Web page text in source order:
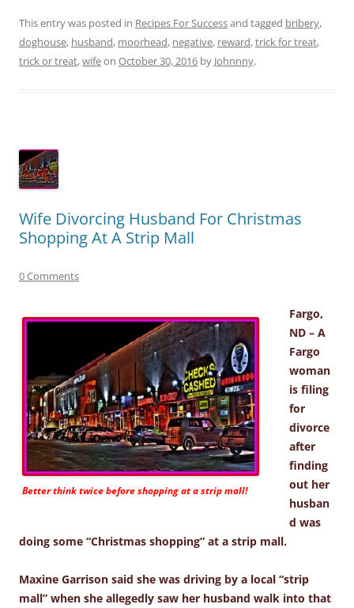
This entry was posted in Recipes For Successand tagged bribery,
doghouse, husband, moorhead, negative, reward,trick for treat,
trick or treat,wifeon October 30, 2016 by Johnnny.
Wife Divorcing Husband For Christmas
Shopping At A Strip Mall
0 Comments
Better think twice before shopping at a strip mall!
Fargo,
ND – A
Fargo
woman
is filing
for
divorce
after
finding
out her
husban
d was
doing some “Christmas shopping” at a strip mall.
Maxine Garrison said she was driving by a local “strip
mall” when she allegedly saw her husband walk into that